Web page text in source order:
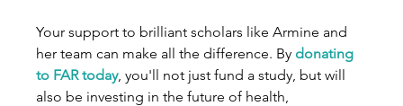
Your support to brilliant scholars like Armine and
her team can make all the difference. By donating
to FAR today, you'll not just fund a study, but will
also be investing in the future of health,